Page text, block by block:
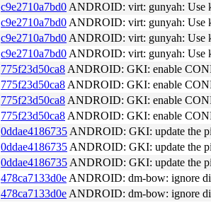
c9e2710a7bd0 ANDROID: virt: gunyah: Use
c9e2710a7bd0 ANDROID: virt: gunyah: Use
c9e2710a7bd0 ANDROID: virt: gunyah: Use
c9e2710a7bd0 ANDROID: virt: gunyah: Use
775f23d50ca8 ANDROID: GKI: enable
775f23d50ca8 ANDROID: GKI: enable
775f23d50ca8 ANDROID: GKI: enable
775f23d50ca8 ANDROID: GKI: enable
0ddae4186735 ANDROID: GKI: update the
0ddae4186735 ANDROID: GKI: update the
0ddae4186735 ANDROID: GKI: update the
478ca7133d0e ANDROID: dm-bow: ignore
478ca7133d0e ANDROID: dm-bow: ignore